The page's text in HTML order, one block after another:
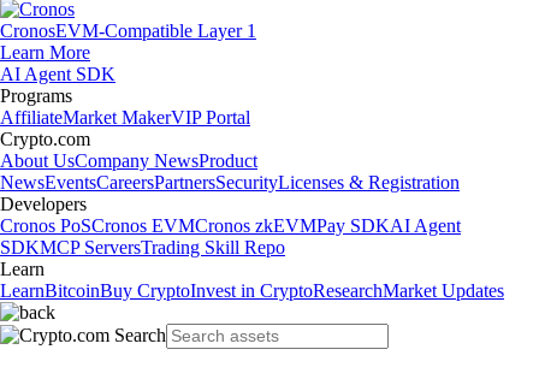
CronosEVM-Compatible Layer 1
Learn More
AI Agent SDK
Programs
AffiliateMarket MakerVIP Portal
Crypto.com
About UsCompany NewsProduct
NewsEventsCareersPartnersSecurityLicenses & Registration
Developers
Cronos PoSCronos EVMCronos zkEVMPay SDKAI Agent
SDKMCP ServersTrading Skill Repo
Learn
LearnBitcoinBuy CryptoInvest in CryptoResearchMarket Updates